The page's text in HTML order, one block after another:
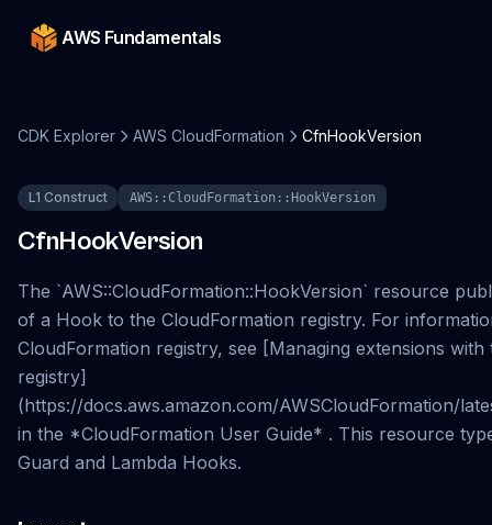
AWS Fundamentals
CDK Explorer AWS CloudFormation CfnHookVersion
L1 Construct AWS::CloudFormation::HookVersion
CfnHookVersion
The `AWS::CloudFormation::HookVersion` resource
of a Hook to the CloudFormation registry. For
CloudFormation registry, see [Managing extensions
registry]
(https://docs.aws.amazon.com/AWSCloudFormation/
in the *CloudFormation User Guide* . This resource
Guard and Lambda Hooks.